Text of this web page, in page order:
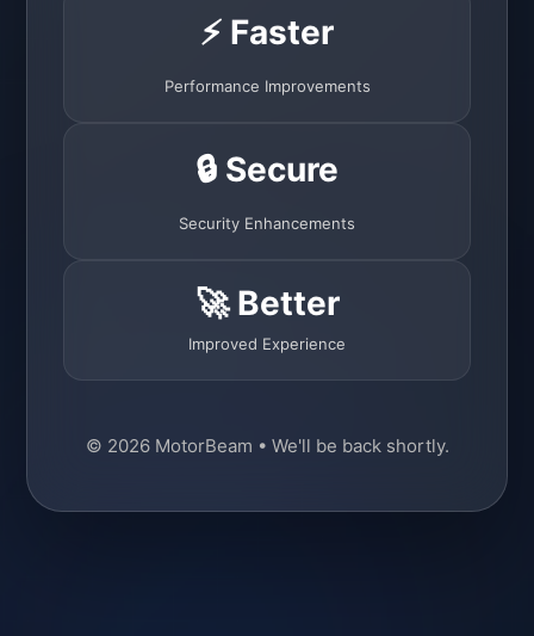
⚡ Faster
Performance Improvements
🔒 Secure
Security Enhancements
🚀 Better
Improved Experience
© 2026 MotorBeam • We'll be back shortly.